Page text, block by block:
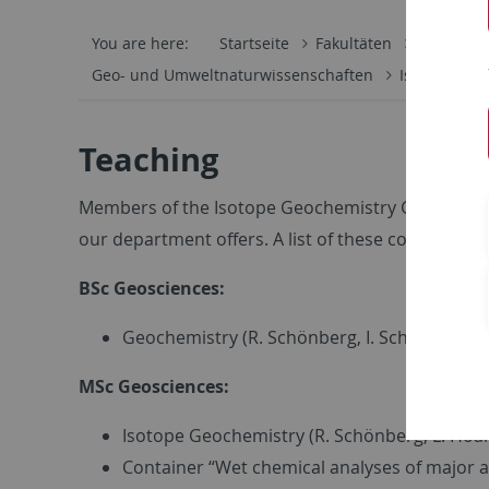
You are here: Startseite Fakultäten
Geo- und Umweltnaturwissenschaften
Teaching
Members of the Isotope Geochemistry Group
our department offers. A list of these courses is
BSc Geosciences:
Geochemistry (R. Schönberg, I. Schönberg)
MSc Geosciences:
Isotope Geochemistry (R. Schönberg, L.
Container “Wet chemical analyses of major